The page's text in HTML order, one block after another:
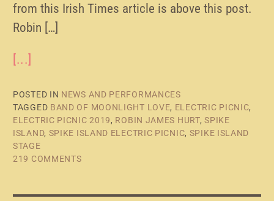
from this Irish Times article is above this post.
Robin […]
[...]
POSTED IN NEWS AND PERFORMANCES
TAGGED BAND OF MOONLIGHT LOVE, ELECTRIC PICNIC,
ELECTRIC PICNIC 2019, ROBIN JAMES HURT,SPIKE
ISLAND, SPIKE ISLAND ELECTRIC PICNIC, SPIKE ISLAND
STAGE
219 COMMENTS